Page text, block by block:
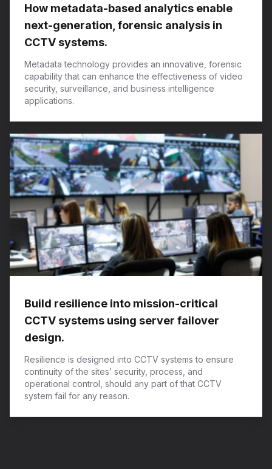
How metadata-based analytics enable
next-generation, forensic analysis in
CCTV systems.
Metadata technology provides an innovative, forensic
capability that can enhance the effectiveness of video
security, surveillance, and business intelligence
applications.
Build resilience into mission-critical
CCTV systems using server failover
design.
Resilience is designed into CCTV systems to ensure
continuity of the sites’ security, process, and
operational control, should any part of that CCTV
system fail for any reason.